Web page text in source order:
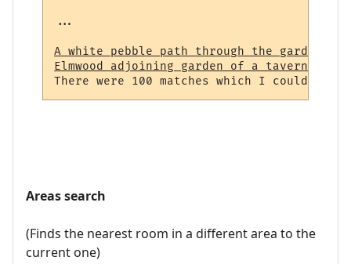
...
A white pebble path through the garden
Elmwood adjoining garden of a tavern (964)
Areas search
(Finds the nearest room in a different area to the
current one)